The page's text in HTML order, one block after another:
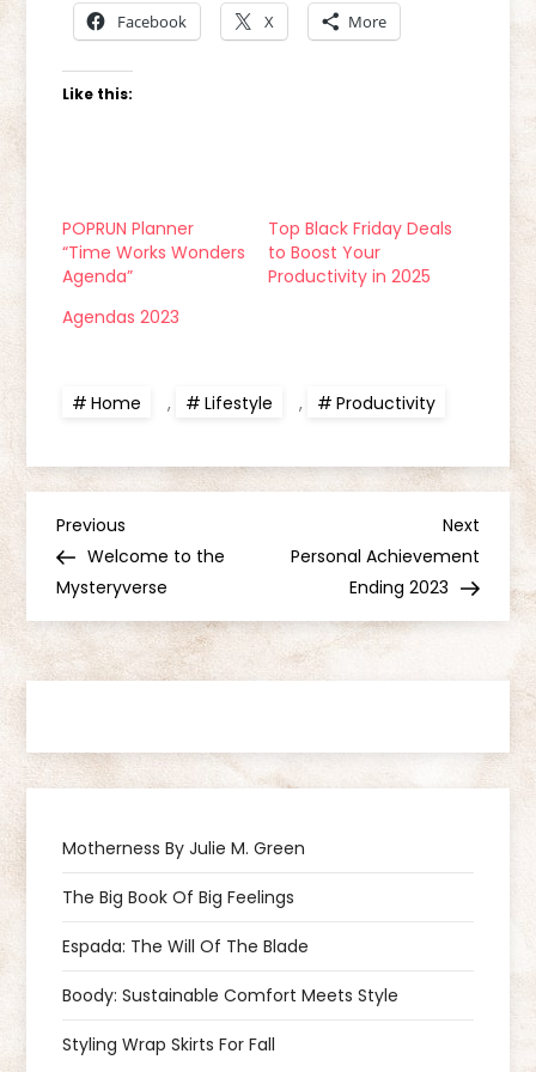
Facebook X More
Like this:
POPRUN Planner
“Time Works Wonders
Agenda”
Top Black Friday Deals
to Boost Your
Productivity in 2025
Agendas 2023
Home , Lifestyle , Productivity
P
o
s
n
v
i
g
a
Previous
Post
Previous
Welcome to the
Mysteryverse
Next
Post
Next
Personal Achievement
Ending 2023
Motherness By Julie M. Green
The Big Book Of Big Feelings
Espada: The Will Of The Blade
Boody: Sustainable Comfort Meets Style
Styling Wrap Skirts For Fall